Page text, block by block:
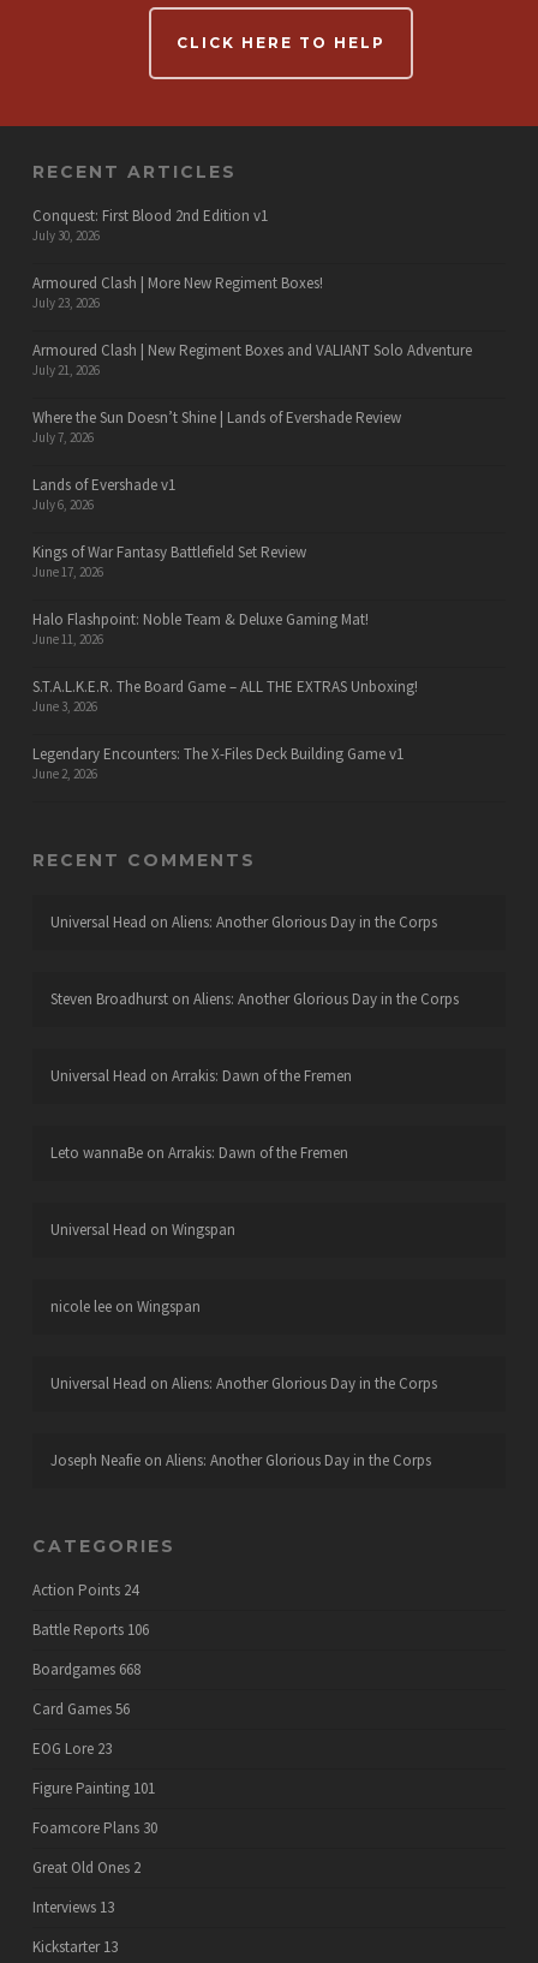
CLICK HERE TO HELP
RECENT ARTICLES
Conquest: First Blood 2nd Edition v1
July 30, 2026
Armoured Clash | More New Regiment Boxes!
July 23, 2026
Armoured Clash | New Regiment Boxes and VALIANT Solo Adventure
July 21, 2026
Where the Sun Doesn’t Shine | Lands of Evershade Review
July 7, 2026
Lands of Evershade v1
July 6, 2026
Kings of War Fantasy Battlefield Set Review
June 17, 2026
Halo Flashpoint: Noble Team & Deluxe Gaming Mat!
June 11, 2026
S.T.A.L.K.E.R. The Board Game – ALL THE EXTRAS Unboxing!
June 3, 2026
Legendary Encounters: The X-Files Deck Building Game v1
June 2, 2026
RECENT COMMENTS
Universal Head on Aliens: Another Glorious Day in the Corps
Steven Broadhurston Aliens: Another Glorious Day in the Corps
Universal Head on Arrakis: Dawn of the Fremen
Leto wannaBeon Arrakis: Dawn of the Fremen
Universal Head on Wingspan
nicole leeon Wingspan
Universal Head on Aliens: Another Glorious Day in the Corps
Joseph Neafieon Aliens: Another Glorious Day in the Corps
CATEGORIES
Action Points 24
Battle Reports 106
Boardgames 668
Card Games56
EOG Lore 23
Figure Painting 101
Foamcore Plans 30
Great Old Ones 2
Interviews 13
Kickstarter 13